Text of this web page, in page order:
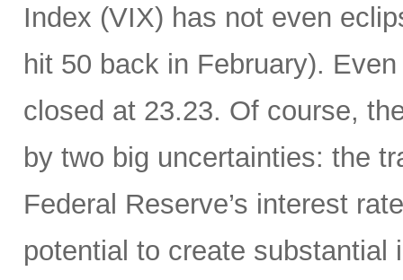
Index (VIX) has not even
hit 50 back in February).
closed at 23.23. Of course,
by two big uncertainties: the
Federal Reserve’s interest
potential to create substantial